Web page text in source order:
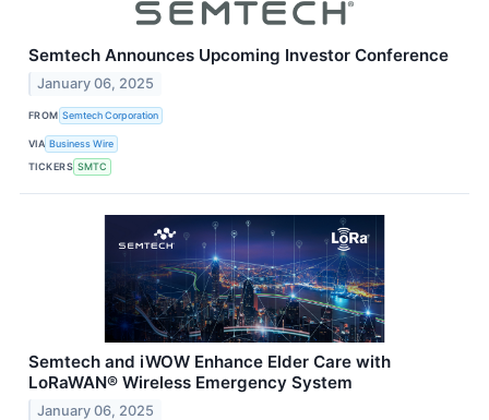
Semtech Announces Upcoming Investor Conference
January 06, 2025
FROM Semtech Corporation
VIA Business Wire
TICKERS SMTC
Semtech and iWOW Enhance Elder Care with
LoRaWAN® Wireless Emergency System
January 06, 2025